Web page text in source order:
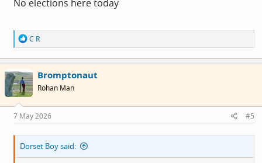
No elections here today
R
e
a
c
t
i
o
s
:
C R
Bromptonaut
Rohan Man
7 May 2026 #5
Dorset Boy said: